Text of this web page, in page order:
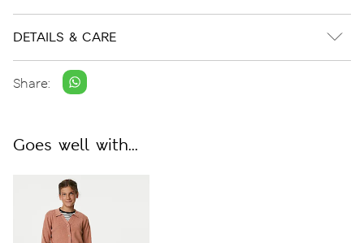
DETAILS & CARE
Share:
Goes well with...